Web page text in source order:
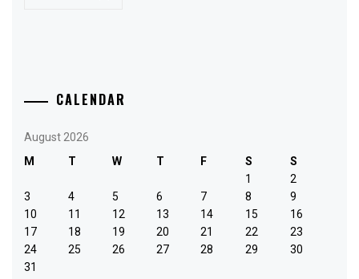
CALENDAR
August 2026
M
T W T F S
S
1
2
3
4 5 6 7 8
9
10
11 12 13 14 15
16
17
18 19 20 21 22
23
24
25 26 27 28 29
30
31